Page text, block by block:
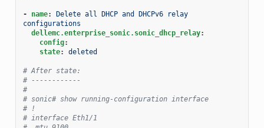
- name:
Delete all DHCP and DHCPv6 relay
configurations
dellemc.enterprise_sonic.sonic_dhcp_relay:
config:
state: deleted
# After state:
# ------------
#
# sonic# show running-configuration interface
# !
# interface Eth1/1